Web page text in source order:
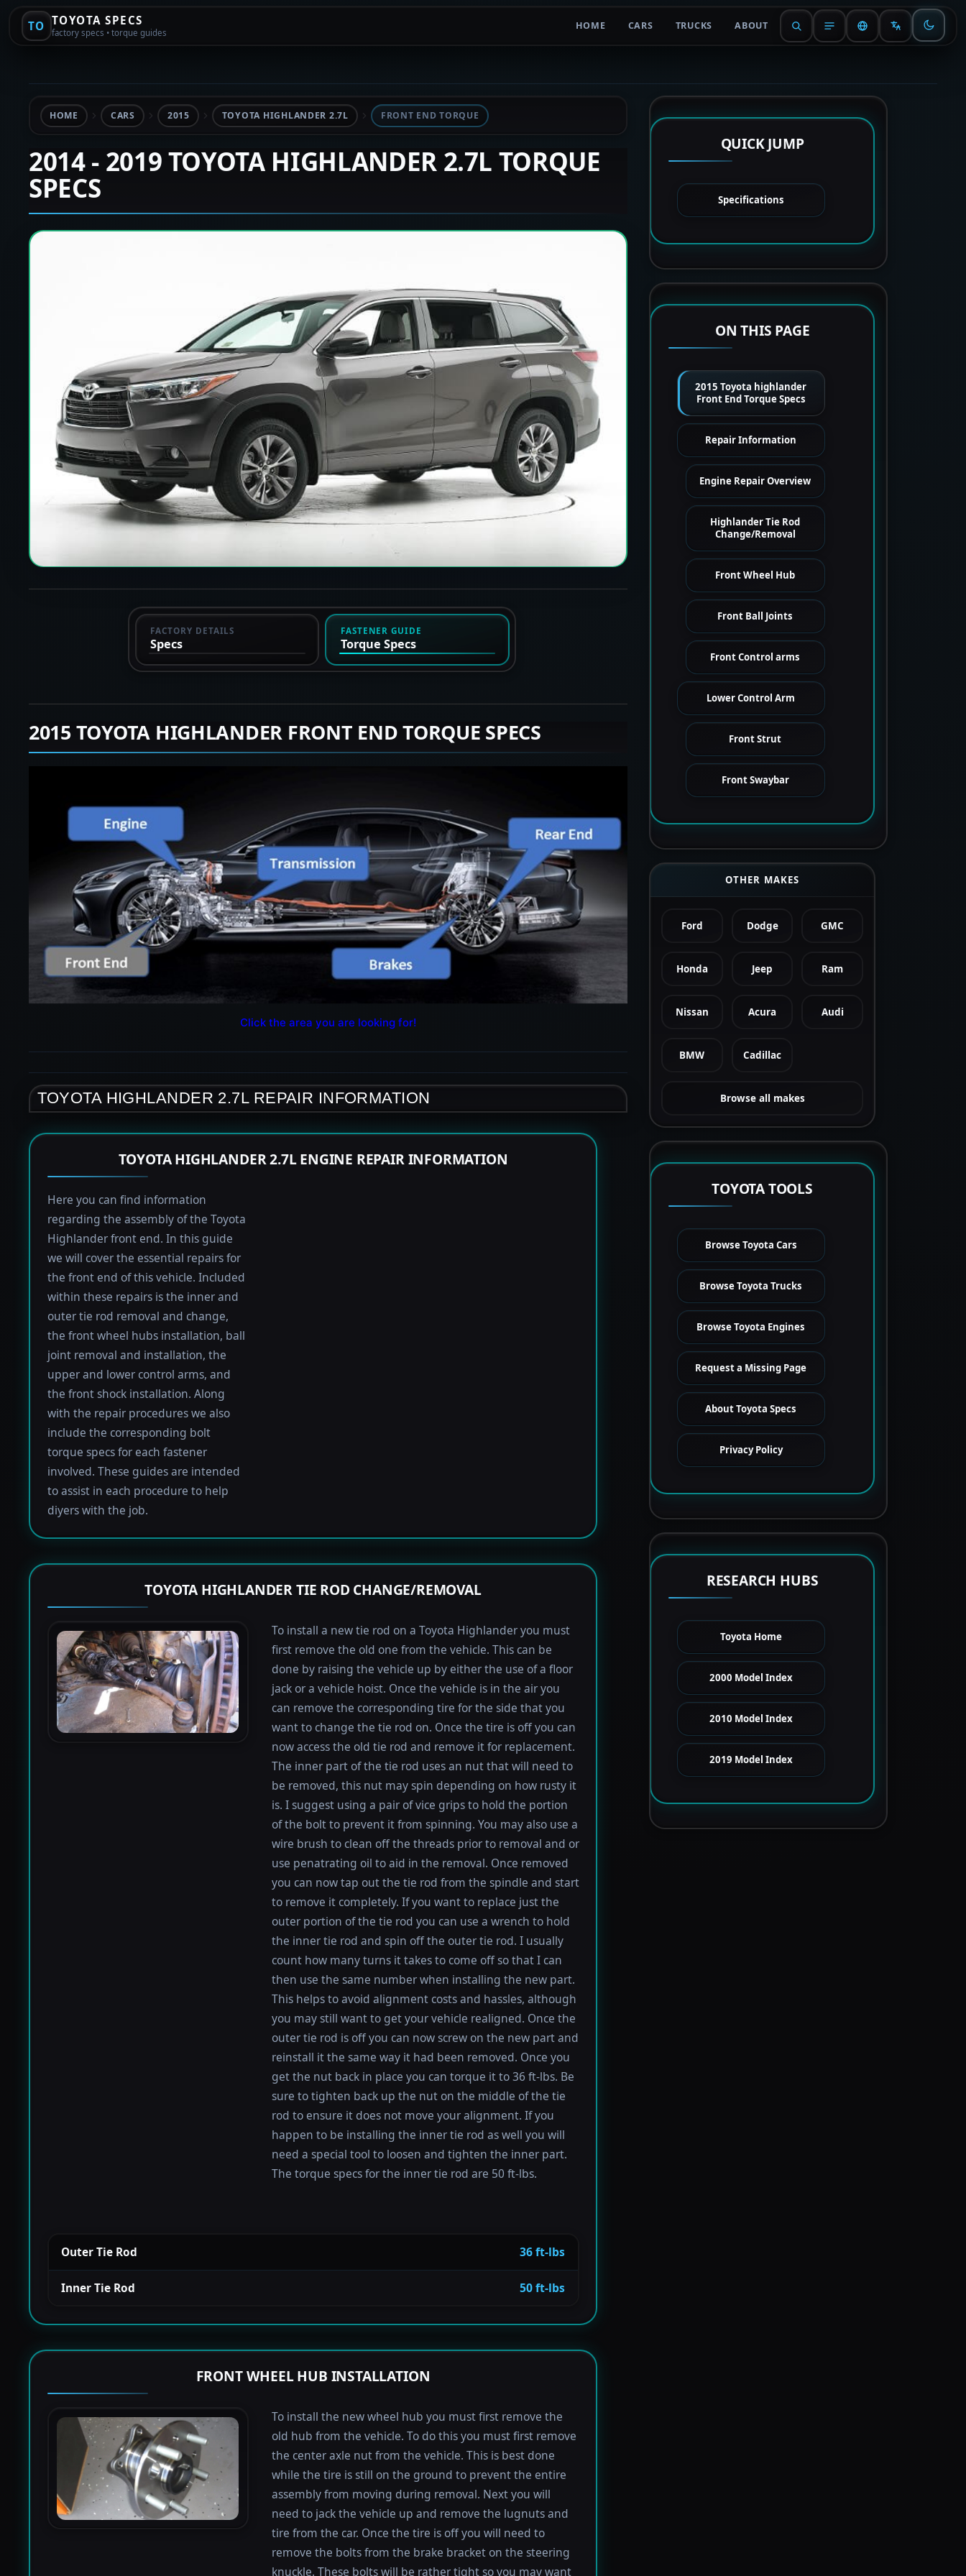
TO TOYOTA SPECS
factory specs • torque guides
HOME CARS TRUCKS ABOUT
HOME CARS 2015 TOYOTA HIGHLANDER 2.7L FRONT END TORQUE
2014 - 2019 TOYOTA HIGHLANDER 2.7L TORQUE
SPECS
FACTORY DETAILS
Specs
FASTENER GUIDE
Torque Specs
2015 TOYOTA HIGHLANDER FRONT END TORQUE SPECS
Click the area you are looking for!
TOYOTA HIGHLANDER 2.7L REPAIR INFORMATION
TOYOTA HIGHLANDER 2.7L ENGINE REPAIR INFORMATION
Here you can find information
regarding the assembly of the Toyota
Highlander front end. In this guide
we will cover the essential repairs for
the front end of this vehicle. Included
within these repairs is the inner and
outer tie rod removal and change,
the front wheel hubs installation, ball
joint removal and installation, the
upper and lower control arms, and
the front shock installation. Along
with the repair procedures we also
include the corresponding bolt
torque specs for each fastener
involved. These guides are intended
to assist in each procedure to help
diyers with the job.
TOYOTA HIGHLANDER TIE ROD CHANGE/REMOVAL
To install a new tie rod on a Toyota Highlander you must
first remove the old one from the vehicle. This can be
done by raising the vehicle up by either the use of a floor
jack or a vehicle hoist. Once the vehicle is in the air you
can remove the corresponding tire for the side that you
want to change the tie rod on. Once the tire is off you can
now access the old tie rod and remove it for replacement.
The inner part of the tie rod uses an nut that will need to
be removed, this nut may spin depending on how rusty it
is. I suggest using a pair of vice grips to hold the portion
of the bolt to prevent it from spinning. You may also use a
wire brush to clean off the threads prior to removal and or
use penatrating oil to aid in the removal. Once removed
you can now tap out the tie rod from the spindle and start
to remove it completely. If you want to replace just the
outer portion of the tie rod you can use a wrench to hold
the inner tie rod and spin off the outer tie rod. I usually
count how many turns it takes to come off so that I can
then use the same number when installing the new part.
This helps to avoid alignment costs and hassles, although
you may still want to get your vehicle realigned. Once the
outer tie rod is off you can now screw on the new part and
reinstall it the same way it had been removed. Once you
get the nut back in place you can torque it to 36 ft-lbs. Be
sure to tighten back up the nut on the middle of the tie
rod to ensure it does not move your alignment. If you
happen to be installing the inner tie rod as well you will
need a special tool to loosen and tighten the inner part.
The torque specs for the inner tie rod are 50 ft-lbs.
Outer Tie Rod 36 ft-lbs
Inner Tie Rod 50 ft-lbs
FRONT WHEEL HUB INSTALLATION
To install the new wheel hub you must first remove the
old hub from the vehicle. To do this you must first remove
the center axle nut from the vehicle. This is best done
while the tire is still on the ground to prevent the entire
assembly from moving during removal. Next you will
need to jack the vehicle up and remove the lugnuts and
tire from the car. Once the tire is off you will need to
remove the bolts from the brake bracket on the steering
knuckle. These bolts will be rather tight so you may want
QUICK JUMP
Specifications
ON THIS PAGE
2015 Toyota highlander
Front End Torque Specs
Repair Information
Engine Repair Overview
Highlander Tie Rod
Change/Removal
Front Wheel Hub
Front Ball Joints
Front Control arms
Lower Control Arm
Front Strut
Front Swaybar
OTHER MAKES
Ford Dodge GMC
Honda Jeep Ram
Nissan Acura Audi
BMW Cadillac
Browse all makes
TOYOTA TOOLS
Browse Toyota Cars
Browse Toyota Trucks
Browse Toyota Engines
Request a Missing Page
About Toyota Specs
Privacy Policy
RESEARCH HUBS
Toyota Home
2000 Model Index
2010 Model Index
2019 Model Index